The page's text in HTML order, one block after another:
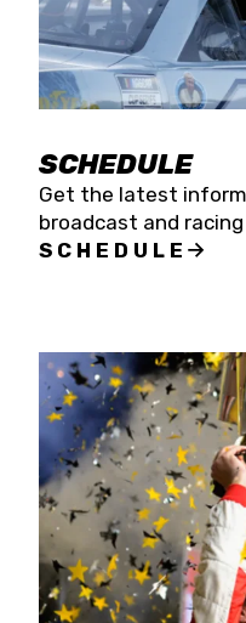
SCHEDULE
Get the latest
broadcast and
SCHEDULE